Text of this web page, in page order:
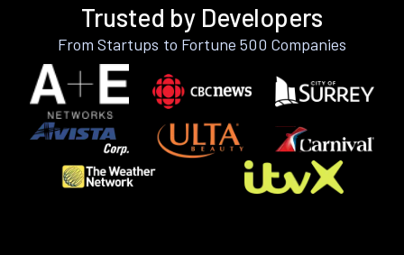
Trusted by Developers
From Startups to Fortune 500 Companies